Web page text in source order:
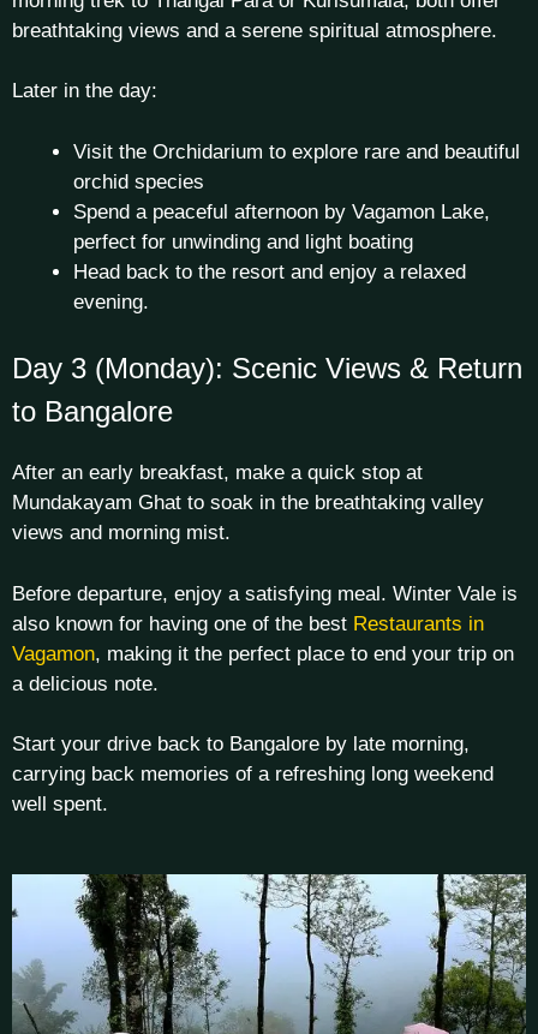
breathtaking views and a serene spiritual atmosphere.
Later in the day:
Visit the Orchidarium to explore rare and beautiful
orchid species
Spend a peaceful afternoon by Vagamon Lake,
perfect for unwinding and light boating
Head back to the resort and enjoy a relaxed
evening.
Day 3 (Monday): Scenic Views & Return
to Bangalore
After an early breakfast, make a quick stop at
Mundakayam Ghat to soak in the breathtaking valley
views and morning mist.
Before departure, enjoy a satisfying meal. Winter Vale is
also known for having one of the best Restaurants in
Vagamon, making it the perfect place to end your trip on
a delicious note.
Start your drive back to Bangalore by late morning,
carrying back memories of a refreshing long weekend
well spent.